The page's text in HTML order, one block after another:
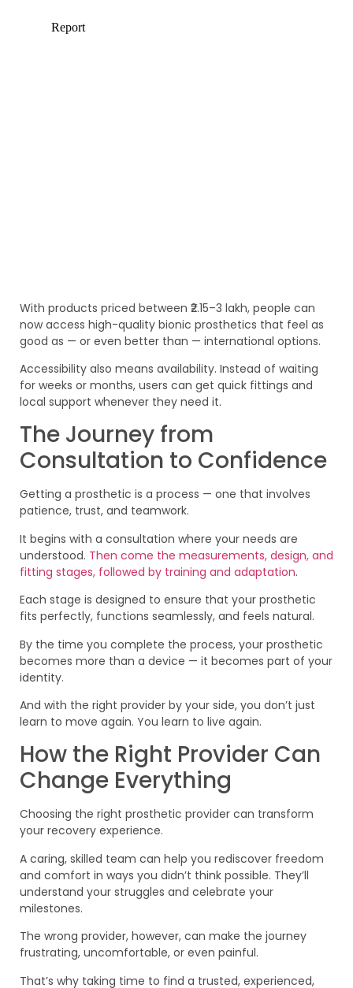
With products priced between ₹2.15–3 lakh, people can
now access high-quality bionic prosthetics that feel as
good as — or even better than — international options.
Accessibility also means availability. Instead of waiting
for weeks or months, users can get quick fittings and
local support whenever they need it.
The Journey from
Consultation to Confidence
Getting a prosthetic is a process — one that involves
patience, trust, and teamwork.
It begins with a consultation where your needs are
understood. Then come the measurements, design, and
fitting stages, followed by training and adaptation.
Each stage is designed to ensure that your prosthetic
fits perfectly, functions seamlessly, and feels natural.
By the time you complete the process, your prosthetic
becomes more than a device — it becomes part of your
identity.
And with the right provider by your side, you don’t just
learn to move again. You learn to live again.
How the Right Provider Can
Change Everything
Choosing the right prosthetic provider can transform
your recovery experience.
A caring, skilled team can help you rediscover freedom
and comfort in ways you didn’t think possible. They’ll
understand your struggles and celebrate your
milestones.
The wrong provider, however, can make the journey
frustrating, uncomfortable, or even painful.
That’s why taking time to find a trusted, experienced,